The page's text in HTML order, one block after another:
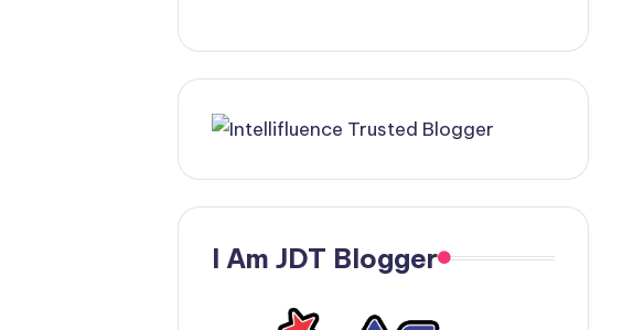
I Am JDT Blogger